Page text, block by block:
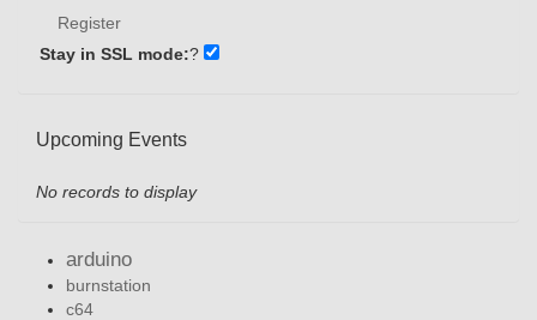
Register
Stay in SSL mode:?
Upcoming Events
No records to display
arduino
burnstation
c64